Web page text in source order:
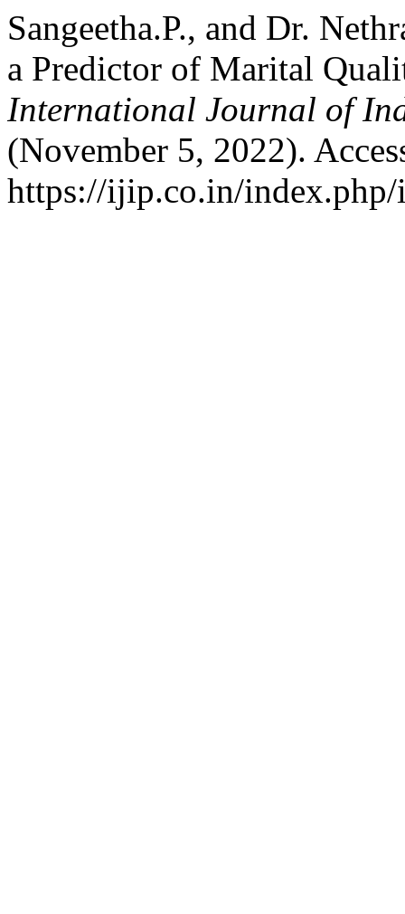
Sangeetha.P., and Dr.
a Predictor of Marital
International Journal of
(November 5, 2022).
https://ijip.co.in/